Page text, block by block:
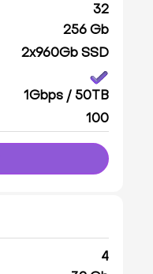
32
256 Gb
2x960Gb SSD
1Gbps / 50TB
100
4